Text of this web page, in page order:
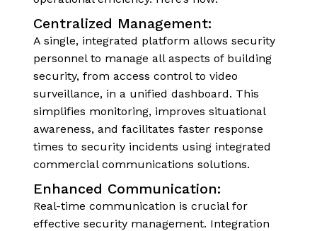
Centralized Management:
A single, integrated platform allows security
personnel to manage all aspects of building
security, from access control to video
surveillance, in a unified dashboard. This
simplifies monitoring, improves situational
awareness, and facilitates faster response
times to security incidents using integrated
commercial communications solutions.
Enhanced Communication:
Real-time communication is crucial for
effective security management. Integration